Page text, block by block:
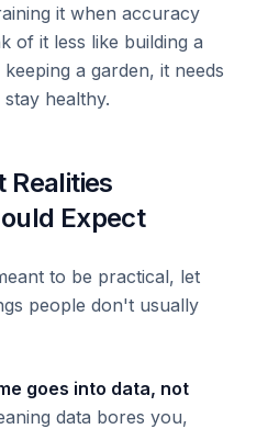
it when accuracy
of it less like building a
a garden, it needs
healthy.
Realities
Expect
to be practical, let
people don't usually
goes into data, not
data bores you,